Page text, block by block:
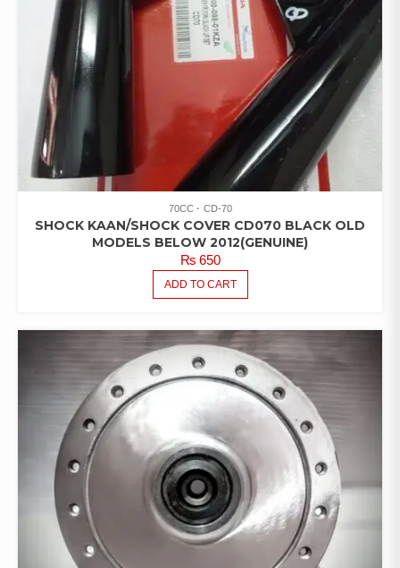
70CC CD-70
SHOCK KAAN/SHOCK COVER CD070 BLACK OLD
MODELS BELOW 2012(GENUINE)
₨650
ADD TO CART